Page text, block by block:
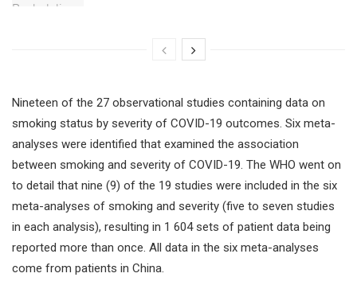
Nineteen of the 27 observational studies containing data on
smoking status by severity of COVID-19 outcomes. Six meta-
analyses were identified that examined the association
between smoking and severity of COVID-19. The WHO went on
to detail that nine (9) of the 19 studies were included in the six
meta-analyses of smoking and severity (five to seven studies
in each analysis), resulting in 1 604 sets of patient data being
reported more than once. All data in the six meta-analyses
come from patients in China.